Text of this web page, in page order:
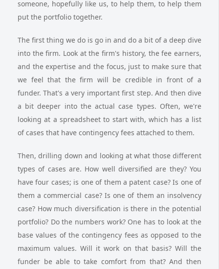
someone, hopefully like us, to help them, to help them
put the portfolio together.
The first thing we do is go in and do a bit of a deep dive
into the firm. Look at the firm's history, the fee earners,
and the expertise and the focus, just to make sure that
we feel that the firm will be credible in front of a
funder. That's a very important first step. And then dive
a bit deeper into the actual case types. Often, we're
looking at a spreadsheet to start with, which has a list
of cases that have contingency fees attached to them.
Then, drilling down and looking at what those different
types of cases are. How well diversified are they? You
have four cases; is one of them a patent case? Is one of
them a commercial case? Is one of them an insolvency
case? How much diversification is there in the potential
portfolio? Do the numbers work? One has to look at the
base values of the contingency fees as opposed to the
maximum values. Will it work on that basis? Will the
funder be able to take comfort from that? And then